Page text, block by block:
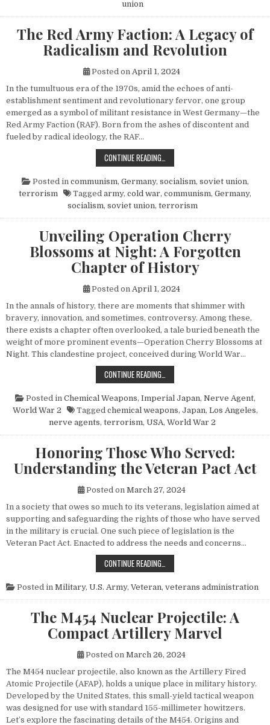
union
The Red Army Faction: A Legacy of
Radicalism and Revolution
Posted on April 1, 2024
In the tumultuous era of the 1970s, amid the echoes of anti-
establishment sentiment and revolutionary fervor, one group
emerged as a symbol of militant resistance in West Germany—the
Red Army Faction (RAF). Born from the ashes of discontent and
fueled by radical ideology, the RAF…
CONTINUE READING…
Posted in communism, Germany, socialism, soviet union,
terrorism
Tagged army, cold war, communism, Germany,
socialism, soviet union, terrorism
Unveiling Operation Cherry
Blossoms at Night: A Forgotten
Chapter of History
Posted on April 1, 2024
In the annals of history, there are moments that shimmer with
bravery, innovation, and sometimes, controversy. Among these,
there exists a chapter often overlooked, a tale buried beneath the
weight of more prominent events—Operation Cherry Blossoms at
Night. This clandestine project, conceived during World War…
CONTINUE READING…
Posted in Chemical Weapons, Imperial Japan, Nerve Agent,
World War 2
Tagged chemical weapons, Japan, Los Angeles,
nerve agents, terrorism, USA, World War 2
Honoring Those Who Served:
Understanding the Veteran Pact Act
Posted on March 27, 2024
In a society that owes so much to its veterans, legislation aimed at
supporting and safeguarding the rights of those who have served
in the military is crucial. One such piece of legislation is the
Veteran Pact Act. Enacted to address the needs and concerns…
CONTINUE READING…
Posted in Military, U.S. Army, Veteran, veterans administration
The M454 Nuclear Projectile: A
Compact Artillery Marvel
Posted on March 26, 2024
The M454 nuclear projectile, also known as the Artillery Fired
Atomic Projectile (AFAP), holds a unique place in military history.
Developed by the United States, this small-yield tactical weapon
was designed for use with standard 155-millimeter howitzers.
Let’s explore the fascinating details of the M454. Origins and